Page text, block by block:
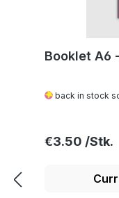
Booklet A6
back in stock
Regular price:
€3.50